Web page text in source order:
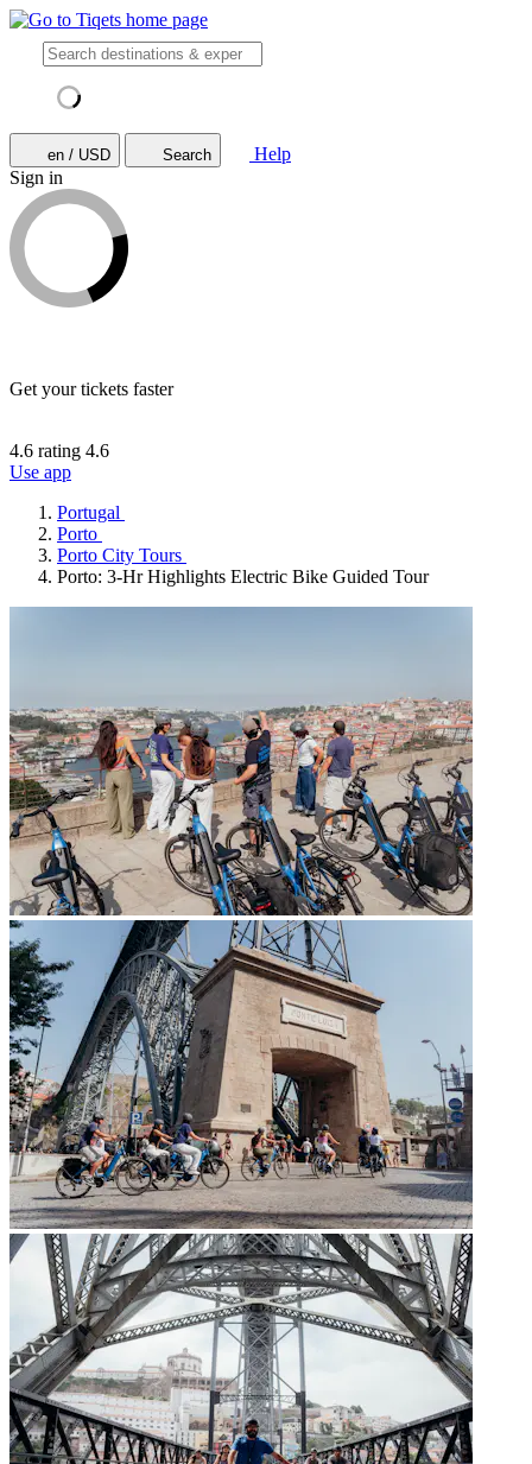
en / USD Search
Help
Sign in
Get your tickets faster
4.6 rating 4.6
Use app
Portugal
Porto
Porto City Tours
Porto: 3-Hr Highlights Electric Bike Guided Tour